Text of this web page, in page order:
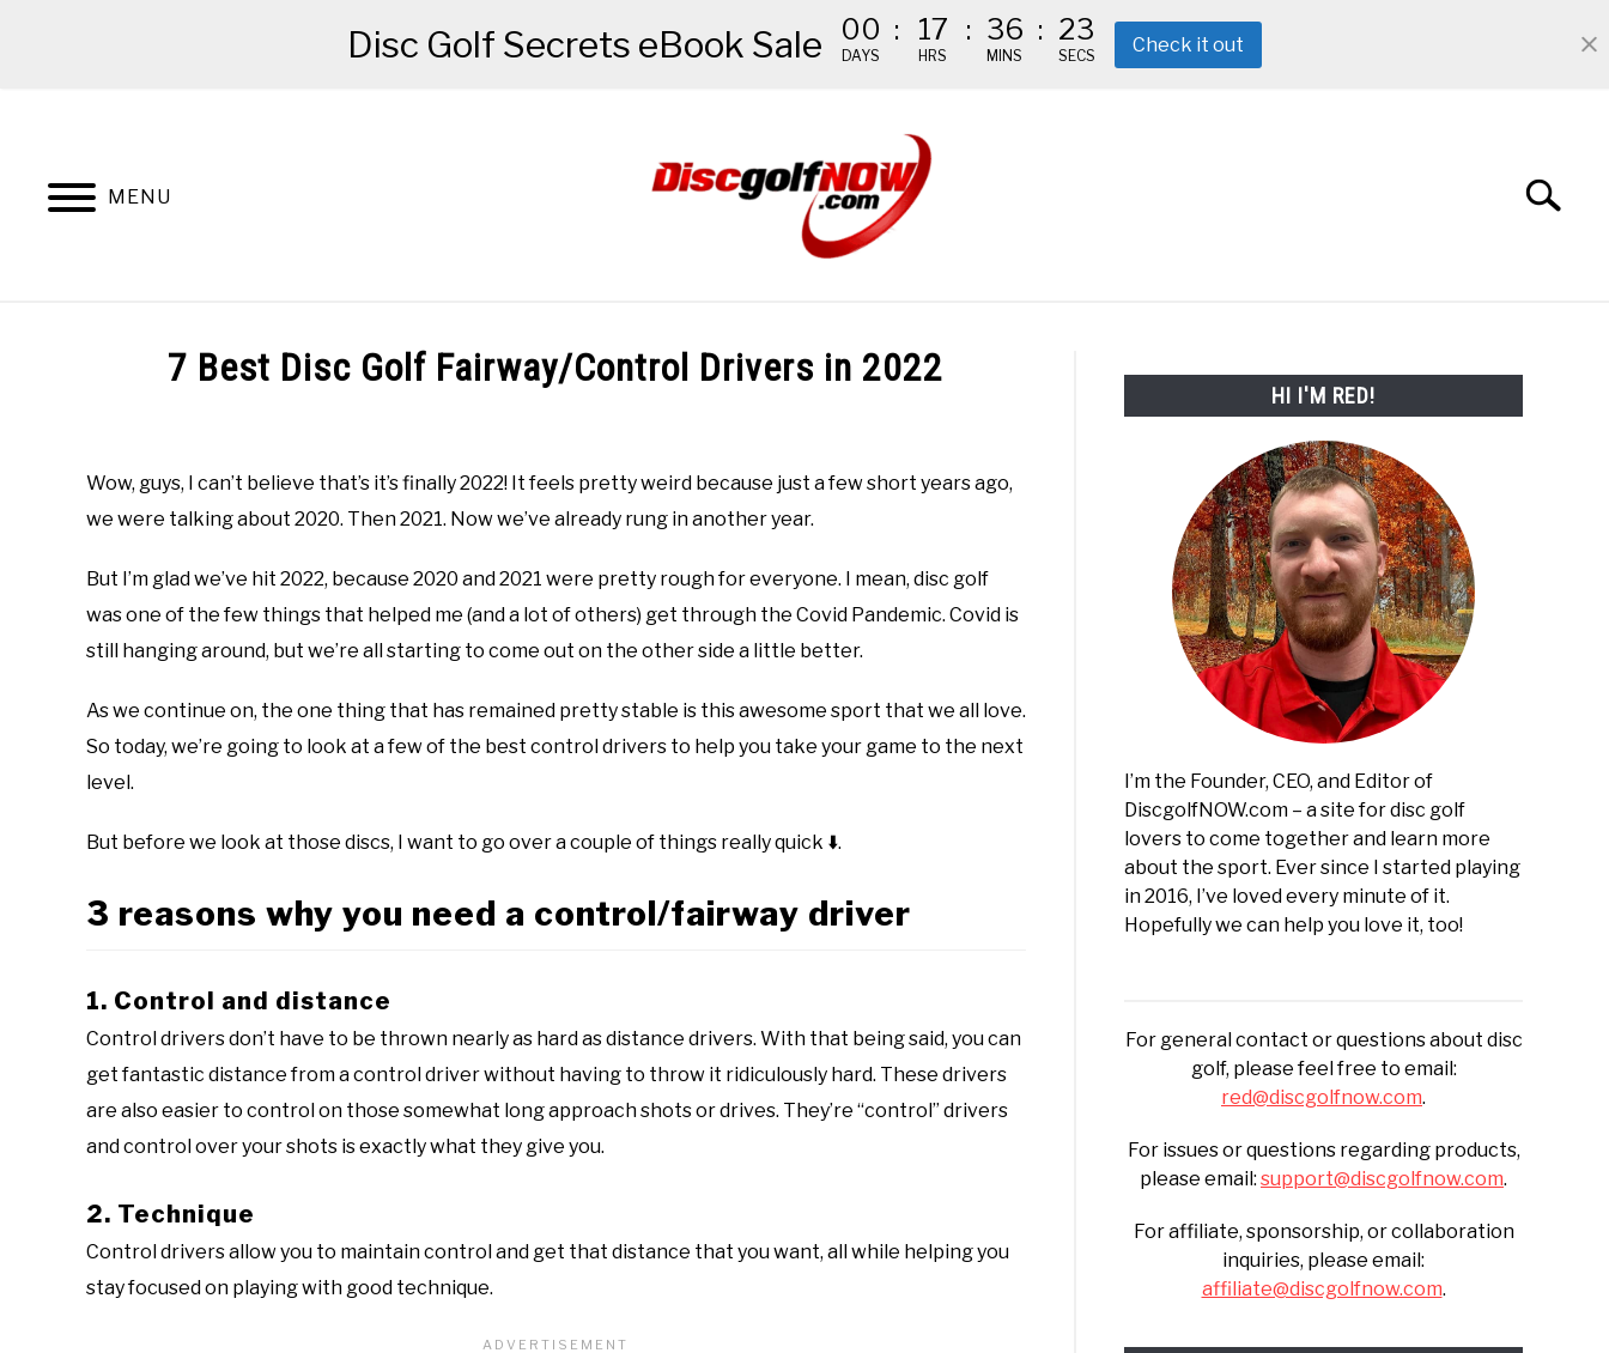
MENU
Search
BEGINNER’S START HERE RECOMMENDED GEAR THE #1 DISC GOLF EBOOK
7 Best Disc Golf Fairway/Control Drivers in 2022
in
golf
Wow, guys, I can’t believe that’s it’s finally 2022! It feels pretty weird because just a few short years ago,
we were talking about 2020. Then 2021. Now we’ve already rung in another year.
But I’m glad we’ve hit 2022, because 2020 and 2021 were pretty rough for everyone. I mean, disc golf
was one of the few things that helped me (and a lot of others) get through the Covid Pandemic. Covid is
still hanging around, but we’re all starting to come out on the other side a little better.
As we continue on, the one thing that has remained pretty stable is this awesome sport that we all love.
So today, we’re going to look at a few of the best control drivers to help you take your game to the next
level.
But before we look at those discs, I want to go over a couple of things really quick ⬇️.
3 reasons why you need a control/fairway driver
1. Control and distance
Control drivers don’t have to be thrown nearly as hard as distance drivers. With that being said, you can
get fantastic distance from a control driver without having to throw it ridiculously hard. These drivers
are also easier to control on those somewhat long approach shots or drives. They’re “control” drivers
and control over your shots is exactly what they give you.
2. Technique
Control drivers allow you to maintain control and get that distance that you want, all while helping you
stay focused on playing with good technique.
HI I'M RED!
I’m the Founder, CEO, and Editor of
DiscgolfNOW.com – a site for disc golf
lovers to come together and learn more
about the sport. Ever since I started playing
in 2016, I’ve loved every minute of it.
Hopefully we can help you love it, too!
For general contact or questions about disc
golf, please feel free to email:
red@discgolfnow.com.
For issues or questions regarding products,
please email: support@discgolfnow.com.
For affiliate, sponsorship, or collaboration
inquiries, please email:
affiliate@discgolfnow.com.
Disc Golf Secrets eBook Sale 00
DAYS
: 17
HRS
: 36
MINS
: 22
SECS Check it out